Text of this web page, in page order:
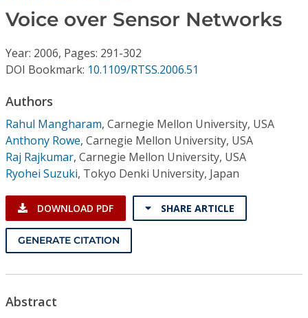
Journals
Video Library
Conference Proceedings
Individual CSDL Subscriptions
Voice over Sensor Networks
Year: 2006, Pages: 291-302
DOI Bookmark: 10.1109/RTSS.2006.51
Authors
Rahul Mangharam, Carnegie Mellon University, USA
Anthony Rowe, Carnegie Mellon University, USA
Raj Rajkumar, Carnegie Mellon University, USA
Ryohei Suzuki, Tokyo Denki University, Japan
DOWNLOAD PDF SHARE ARTICLE
GENERATE CITATION
Abstract